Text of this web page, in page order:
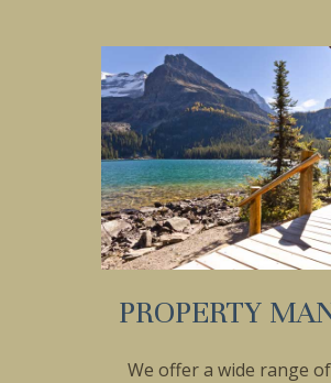
PROPERTY
We offer a wide range